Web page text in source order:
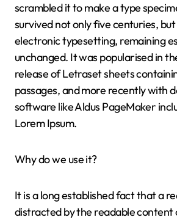
scrambled it to make a type
survived not only five centuries,
electronic typesetting, remaining
unchanged. It was popularised in
release of Letraset sheets
passages, and more recently with
software like Aldus PageMaker
Lorem Ipsum.
Why do we use it?
It is a long established fact that a
distracted by the readable content